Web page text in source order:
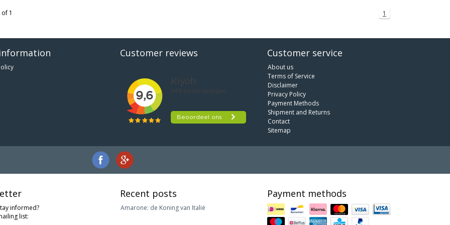
1 1
Customer reviews Customer service
About us
Terms of Service
Disclaimer
Privacy Policy
Payment Methods
Shipment and Returns
Contact
Sitemap
informed?
list:
Recent posts
Amarone: de Koning van Italië
Payment methods